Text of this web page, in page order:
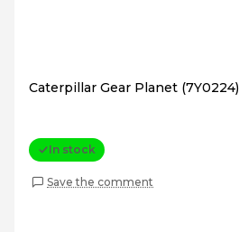
Caterpillar Gear Planet (7Y0224)
In stock
Save the comment